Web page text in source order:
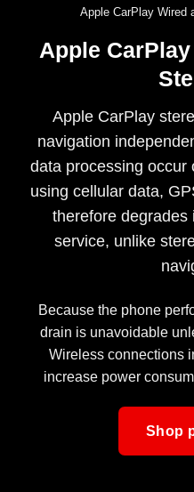
Apple CarPlay Wired
Apple
Apple CarPlay
navigation
data processing occur
using cellular data,
therefore degrades
service, unlike
Because the phone
drain is unavoidable
Wireless connections
increase power
Shop